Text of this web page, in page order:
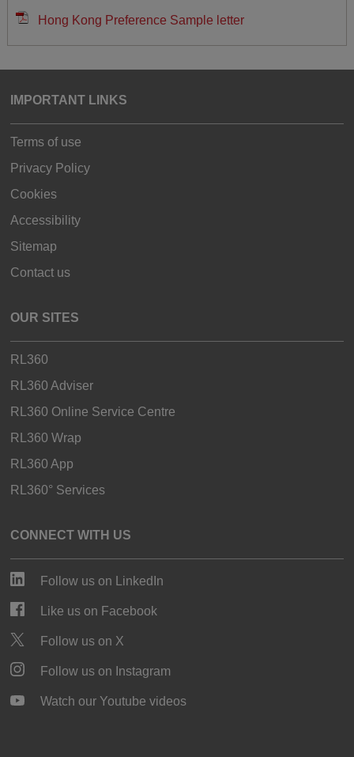
Hong Kong Preference Sample letter
IMPORTANT LINKS
Terms of use
Privacy Policy
Cookies
Accessibility
Sitemap
Contact us
OUR SITES
RL360
RL360 Adviser
RL360 Online Service Centre
RL360 Wrap
RL360 App
RL360° Services
CONNECT WITH US
Follow us on LinkedIn
Like us on Facebook
Follow us on X
Follow us on Instagram
Watch our Youtube videos